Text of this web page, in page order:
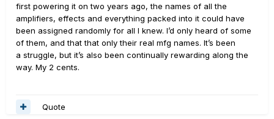
first powering it on two years ago, the names of all the
amplifiers, effects and everything packed into it could have
been assigned randomly for all I knew. I’d only heard of some
of them, and that that only their real mfg names. It’s been
a struggle, but it’s also been continually rewarding along the
way. My 2 cents.
Quote